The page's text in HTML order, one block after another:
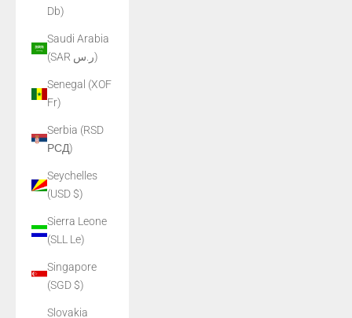
Db)
Saudi Arabia
(SAR ر.س)
Senegal (XOF
Fr)
Serbia (RSD
РСД)
Seychelles
(USD $)
Sierra Leone
(SLL Le)
Singapore
(SGD $)
Slovakia